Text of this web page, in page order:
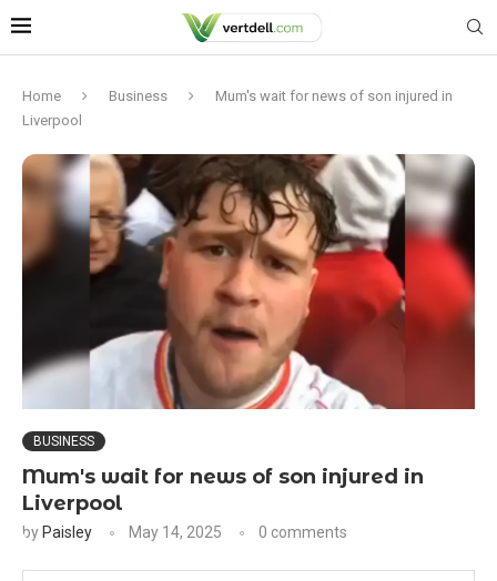
Home Business
Mum's wait for news of son injured in
Liverpool
BUSINESS
Mum's wait for news of son injured in
Liverpool
by Paisley May 14, 2025 0 comments